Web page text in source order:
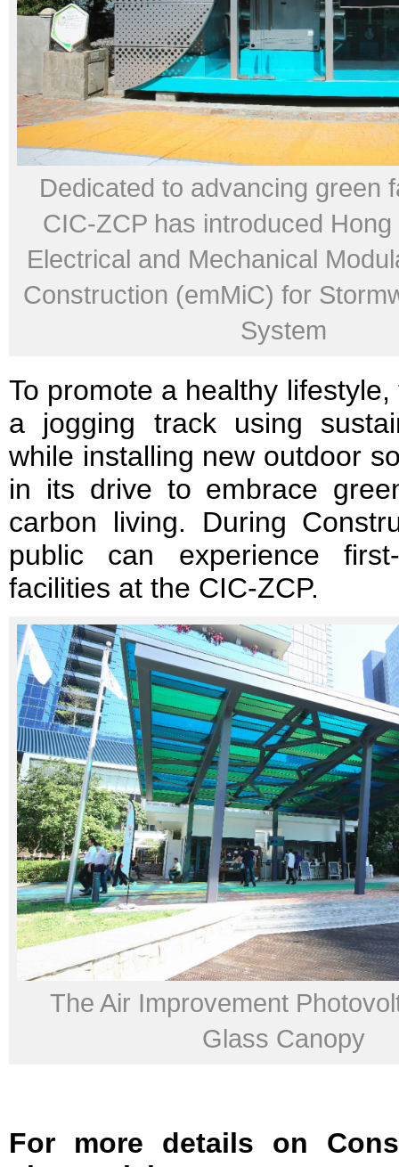
Dedicated to advancing green
CIC-ZCP has introduced Hong
Electrical and Mechanical
Construction (emMiC) for
System
To promote a healthy
a jogging track using
while installing new outdoor
in its drive to embrace
carbon living. During
public can experience
facilities at the CIC-ZCP.
The Air Improvement
Glass Canopy
For more details on